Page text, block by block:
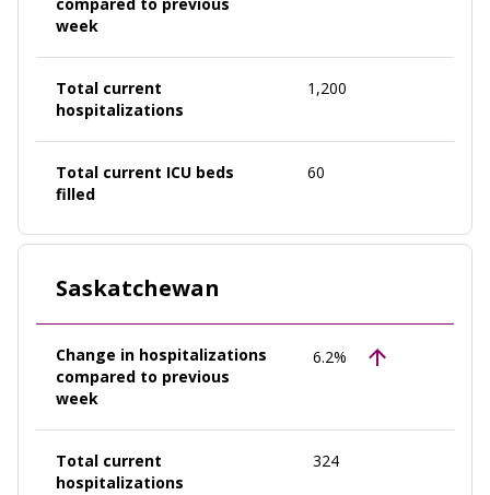
week
Total current
hospitalizations
1,200
Total current ICU beds
filled
60
Saskatchewan
Change in hospitalizations
compared to previous
week
6.2%
Total current
hospitalizations
324